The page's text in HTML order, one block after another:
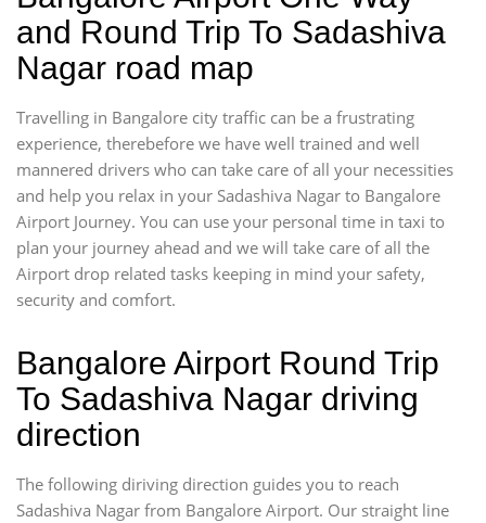
and Round Trip To Sadashiva
Nagar road map
Travelling in Bangalore city traffic can be a frustrating
experience, therebefore we have well trained and well
mannered drivers who can take care of all your necessities
and help you relax in your Sadashiva Nagar to Bangalore
Airport Journey. You can use your personal time in taxi to
plan your journey ahead and we will take care of all the
Airport drop related tasks keeping in mind your safety,
security and comfort.
Bangalore Airport Round Trip
To Sadashiva Nagar driving
direction
The following diriving direction guides you to reach
Sadashiva Nagar from Bangalore Airport. Our straight line